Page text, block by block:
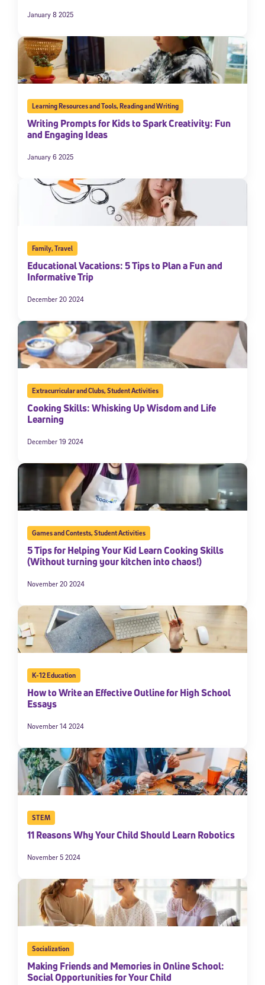
January 8 2025
Learning Resources and Tools,Reading and Writing
Writing Prompts for Kids to Spark Creativity: Fun
and Engaging Ideas
January 6 2025
Family,Travel
Educational Vacations: 5 Tips to Plan a Fun and
Informative Trip
December 20 2024
Extracurricular and Clubs,Student Activities
Cooking Skills: Whisking Up Wisdom and Life
Learning
December 19 2024
Games and Contests,Student Activities
5 Tips for Helping Your Kid Learn Cooking Skills
(Without turning your kitchen into chaos!)
November 20 2024
K-12 Education
How to Write an Effective Outline for High School
Essays
November 14 2024
STEM
11 Reasons Why Your Child Should Learn Robotics
November 5 2024
Socialization
Making Friends and Memories in Online School:
Social Opportunities for Your Child